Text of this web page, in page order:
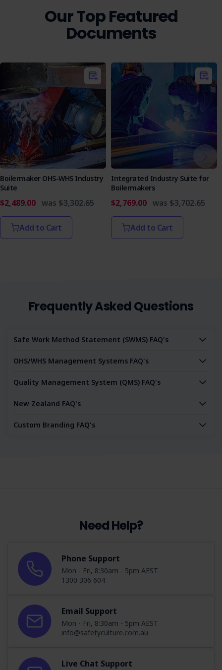
Our Top Featured
Documents
Boilermaker OHS-WHS Industry
Suite
$2,489.00 was $3,302.65
Add to Cart
Integrated Industry Suite for
Boilermakers
$2,769.00 was $3,702.65
Add to Cart
Frequently Asked Questions
Safe Work Method Statement (SWMS) FAQ's
OHS/WHS Management Systems FAQ's
Quality Management System (QMS) FAQ's
New Zealand FAQ's
Custom Branding FAQ's
Need Help?
Phone Support
Mon - Fri, 8:30am - 5pm AEST
1300 306 604
Email Support
Mon - Fri, 8:30am - 5pm AEST
info@safetyculture.com.au
Live Chat Support